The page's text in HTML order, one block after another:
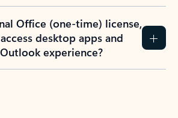
Office (one-time) license,
desktop apps and
experience?